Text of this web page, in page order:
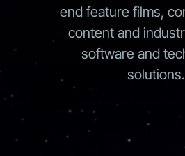
end feature films,
content and
software and
solutions.